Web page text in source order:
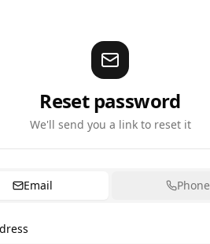
Reset password
We'll send you a link to reset it
Email Phone